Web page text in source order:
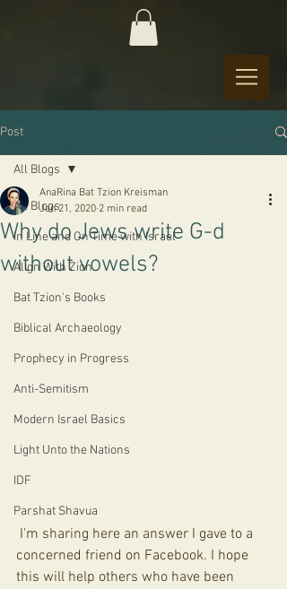
Post
All Blogs
In Line and On Time with Israel
Align With Zion
Bat Tzion's Books
Biblical Archaeology
Prophecy in Progress
Anti-Semitism
Modern Israel Basics
Light Unto the Nations
IDF
Parshat Shavua
All Blogs
Why do Jews write G-d
without vowels?
AnaRina Bat Tzion Kreisman
Jan 21, 2020 2 min read
concerned friend on Facebook. I hope
this will help others who have been